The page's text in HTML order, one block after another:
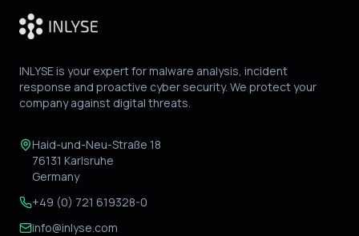
INLYSE is your expert for malware analysis, incident
response and proactive cyber security. We protect your
company against digital threats.
Haid-und-Neu-Straße 18
76131 Karlsruhe
Germany
+49 (0) 721 619328-0
info@inlyse.com